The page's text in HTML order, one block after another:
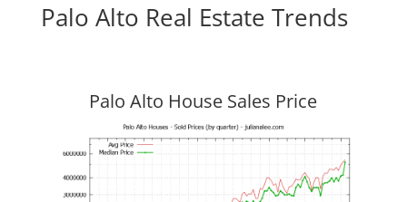
Palo Alto Real Estate Trends
Palo Alto House Sales Price